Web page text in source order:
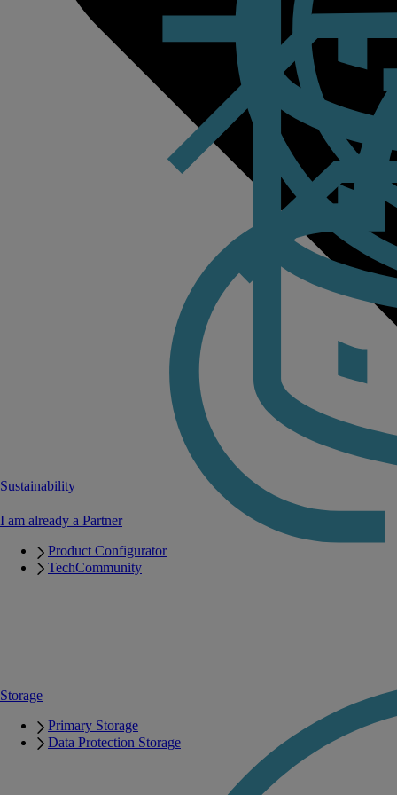
Storage
Primary Storage
Data Protection Storage
I am already a Partner
Product Configurator
TechCommunity
Sustainability